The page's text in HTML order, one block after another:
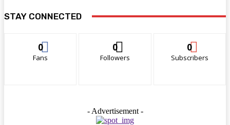
STAY CONNECTED
0
Fans
0
Followers
0
Subscribers
- Advertisement -